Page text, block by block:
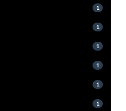
1
1
1
1
1
1